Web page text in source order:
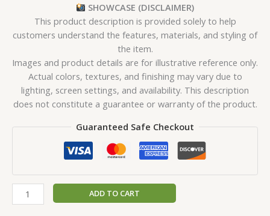
SHOWCASE (DISCLAIMER)
This product description is provided solely to help
customers understand the features, materials, and styling of
the item.
Images and product details are for illustrative reference only.
Actual colors, textures, and finishing may vary due to
lighting, screen settings, and availability. This description
does not constitute a guarantee or warranty of the product.
Guaranteed Safe Checkout
ADD TO CART